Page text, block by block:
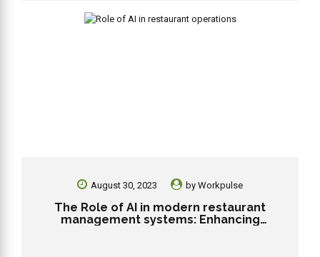
August 30, 2023 byWorkpulse
The Role of AI in modern restaurant
management systems: Enhancing